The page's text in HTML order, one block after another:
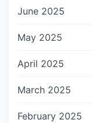
June 2025
May 2025
April 2025
March 2025
February 2025